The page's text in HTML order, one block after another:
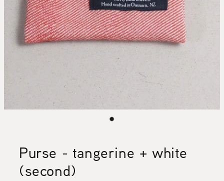
caring for your mclean & co.
Purse - tangerine + white
(second)